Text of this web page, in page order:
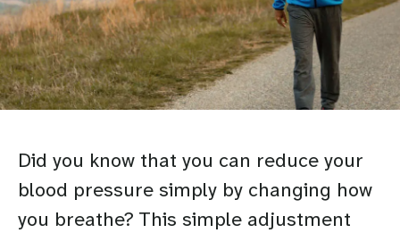
Did you know that you can reduce your
blood pressure simply by changing how
you breathe? This simple adjustment